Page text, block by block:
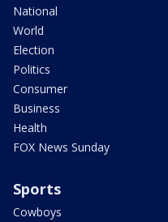
National
World
Election
Politics
Consumer
Business
Health
FOX News Sunday
Sports
Cowboys